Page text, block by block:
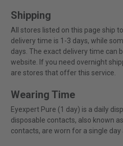
Shipping
All stores listed on this page ship
delivery time is 1-3 days, while
days. The exact delivery time can
website. If you need overnight
are stores that offer this service.
Wearing Time
Eyexpert Pure (1 day) is a daily
disposable contacts, also known
contacts, are worn for a single